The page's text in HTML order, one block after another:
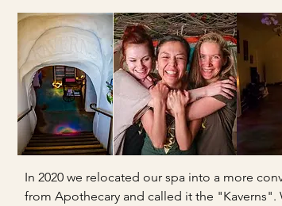
In 2020 we relocated our spa into a more
from Apothecary and called it the "Kaverns".